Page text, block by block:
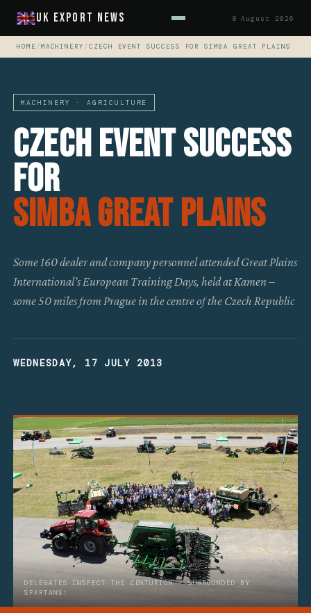
UK Export News 8 August 2026
HOME /MACHINERY /CZECH EVENT SUCCESS FOR SIMBA GREAT PLAINS
MACHINERY · AGRICULTURE
Czech Event Success
For
Simba Great Plains
Some 160 dealer and company personnel attended Great Plains
International’s European Training Days, held at Kamen –
some 50 miles from Prague in the centre of the Czech Republic
WEDNESDAY, 17 JULY 2013
DELEGATES INSPECT THE CENTURION - SURROUNDED BY
SPARTANS!